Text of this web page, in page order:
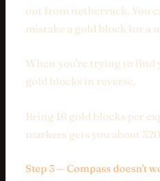
out from netherrack. You
mistake a gold block for a
When you're trying to find
gold blocks in reverse.
Bring 16 gold blocks per
markers gets you about
Step 3 — Compass doesn't